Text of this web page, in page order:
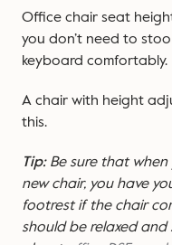
Office chair seat
you don’t need to
keyboard comfortably.
A chair with height
this.
Tip:Be sure that when
new chair, you have
footrest if the chair
should be relaxed